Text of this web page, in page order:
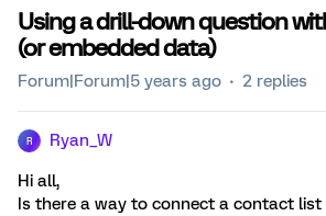
Using a drill-down question
(or embedded data)
Forum|Forum|5 years ago 2 replies
R Ryan_W
Hi all,
Is there a way to connect a contact